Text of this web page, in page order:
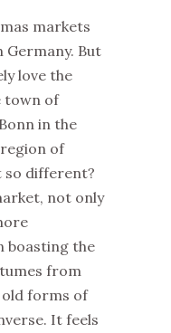
markets
But
love the
town of
in the
of
so different?
not only
boasting the
from
old forms of
It feels